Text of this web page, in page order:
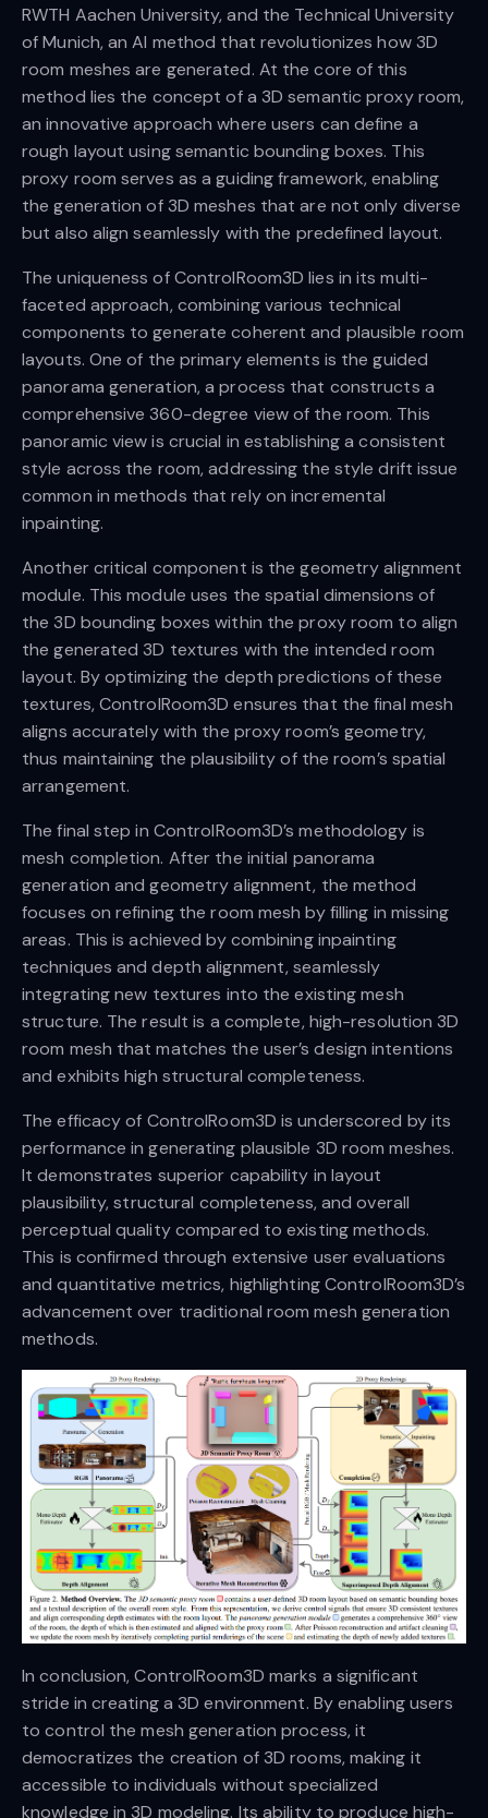
RWTH Aachen University, and the Technical University
of Munich, an AI method that revolutionizes how 3D
room meshes are generated. At the core of this
method lies the concept of a 3D semantic proxy room,
an innovative approach where users can define a
rough layout using semantic bounding boxes. This
proxy room serves as a guiding framework, enabling
the generation of 3D meshes that are not only diverse
but also align seamlessly with the predefined layout.
The uniqueness of ControlRoom3D lies in its multi-
faceted approach, combining various technical
components to generate coherent and plausible room
layouts. One of the primary elements is the guided
panorama generation, a process that constructs a
comprehensive 360-degree view of the room. This
panoramic view is crucial in establishing a consistent
style across the room, addressing the style drift issue
common in methods that rely on incremental
inpainting.
Another critical component is the geometry alignment
module. This module uses the spatial dimensions of
the 3D bounding boxes within the proxy room to align
the generated 3D textures with the intended room
layout. By optimizing the depth predictions of these
textures, ControlRoom3D ensures that the final mesh
aligns accurately with the proxy room’s geometry,
thus maintaining the plausibility of the room’s spatial
arrangement.
The final step in ControlRoom3D’s methodology is
mesh completion. After the initial panorama
generation and geometry alignment, the method
focuses on refining the room mesh by filling in missing
areas. This is achieved by combining inpainting
techniques and depth alignment, seamlessly
integrating new textures into the existing mesh
structure. The result is a complete, high-resolution 3D
room mesh that matches the user’s design intentions
and exhibits high structural completeness.
The efficacy of ControlRoom3D is underscored by its
performance in generating plausible 3D room meshes.
It demonstrates superior capability in layout
plausibility, structural completeness, and overall
perceptual quality compared to existing methods.
This is confirmed through extensive user evaluations
and quantitative metrics, highlighting ControlRoom3D’s
advancement over traditional room mesh generation
methods.
In conclusion, ControlRoom3D marks a significant
stride in creating a 3D environment. By enabling users
to control the mesh generation process, it
democratizes the creation of 3D rooms, making it
accessible to individuals without specialized
knowledge in 3D modeling. Its ability to produce high-